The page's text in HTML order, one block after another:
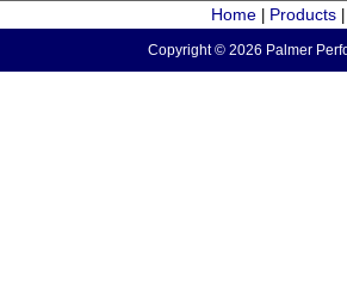
Home Products
Copyright © 2026 Palmer